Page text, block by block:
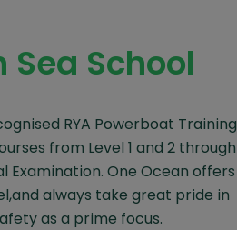
Sea School
RYA Powerboat Training
from Level 1 and 2 through
Examination. One Ocean offers
always take great pride in
as a prime focus.